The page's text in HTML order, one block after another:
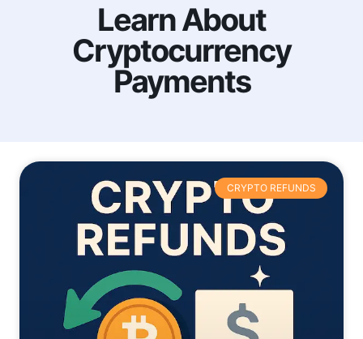
Learn About
Cryptocurrency
Payments
CRYPTO REFUNDS